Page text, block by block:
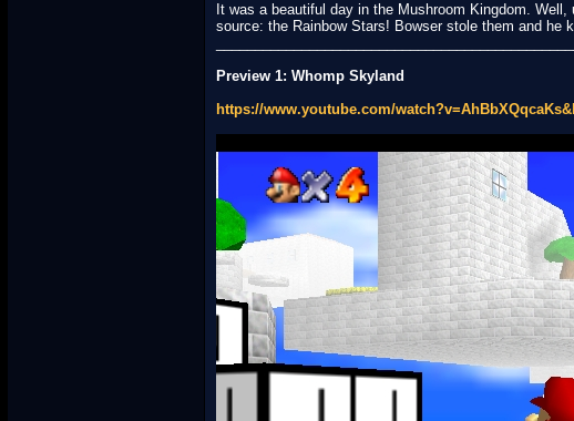
It was a beautiful day in the Mushroom Kingdom.
source: the Rainbow Stars! Bowser stole them and he
Preview 1: Whomp Skyland
https://www.youtube.com/